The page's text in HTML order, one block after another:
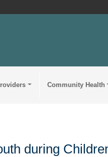
Community Health
during